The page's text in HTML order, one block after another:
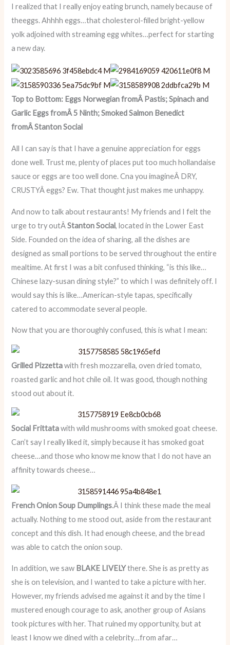
I realized that I really enjoy eating brunch, namely because of
theeggs. Ahhhh eggs…that cholesterol-filled bright-yellow
yolk adjoined with streaming egg whites…perfect for starting
a new day.
Top to Bottom: Eggs Norwegian fromÂ Pastis; Spinach and
Garlic Eggs fromÂ 5 Ninth; Smoked Salmon Benedict
fromÂ Stanton Social
All I can say is that I have a genuine appreciation for eggs
done well. Trust me, plenty of places put too much hollandaise
sauce or eggs are too well done. Cna you imagineÂ DRY,
CRUSTYÂ eggs? Ew. That thought just makes me unhappy.
And now to talk about restaurants! My friends and I felt the
urge to try outÂStanton Social, located in the Lower East
Side. Founded on the idea of sharing, all the dishes are
designed as small portions to be served throughout the entire
mealtime. At first I was a bit confused thinking, “is this like…
Chinese lazy-susan dining style?” to which I was definitely off. I
would say this is like…American-style tapas, specifically
catered to accommodate several people.
Now that you are thoroughly confused, this is what I mean:
Grilled Pizzettawith fresh mozzarella, oven dried tomato,
roasted garlic and hot chile oil. It was good, though nothing
stood out about it.
Social Frittatawith wild mushrooms with smoked goat cheese.
Can’t say I really liked it, simply because it has smoked goat
cheese…and those who know me know that I do not have an
affinity towards cheese…
French Onion Soup Dumplings.Â I think these made the meal
actually. Nothing to me stood out, aside from the restaurant
concept and this dish. It had enough cheese, and the bread
was able to catch the onion soup.
In addition, we saw BLAKE LIVELYthere. She is as pretty as
she is on television, and I wanted to take a picture with her.
However, my friends advised me against it and by the time I
mustered enough courage to ask, another group of Asians
took pictures with her. That ruined my opportunity, but at
least I know we dined with a celebrity…from afar…